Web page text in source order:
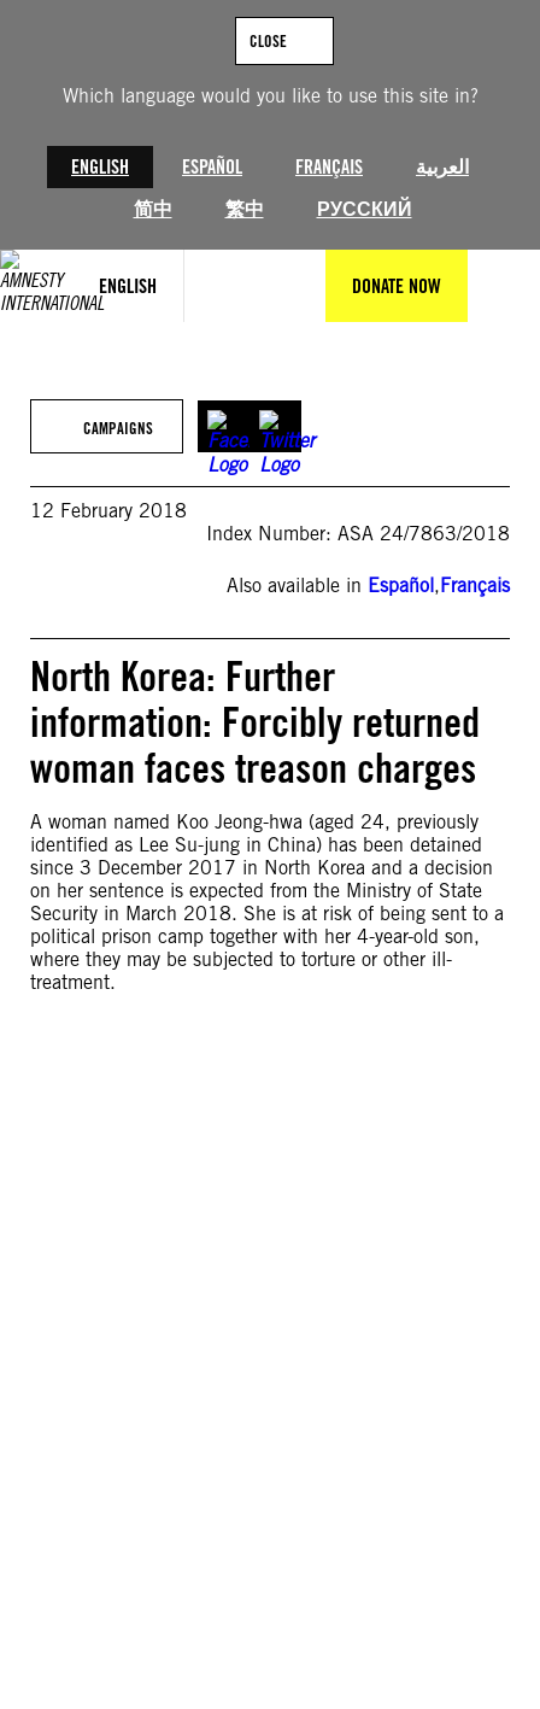
Which language would you like to use this site in?
ENGLISH ESPAÑOL FRANÇAIS
العربية
简中
繁中 РУССКИЙ
CLOSE
ENGLISH DONATE NOW
CAMPAIGNS
12 February 2018
Index Number: ASA 24/7863/2018
Also available in Español,Français
North Korea: Further
information: Forcibly returned
woman faces treason charges
A woman named Koo Jeong-hwa (aged 24, previously
identified as Lee Su-jung in China) has been detained
since 3 December 2017 in North Korea and a decision
on her sentence is expected from the Ministry of State
Security in March 2018. She is at risk of being sent to a
political prison camp together with her 4-year-old son,
where they may be subjected to torture or other ill-
treatment.